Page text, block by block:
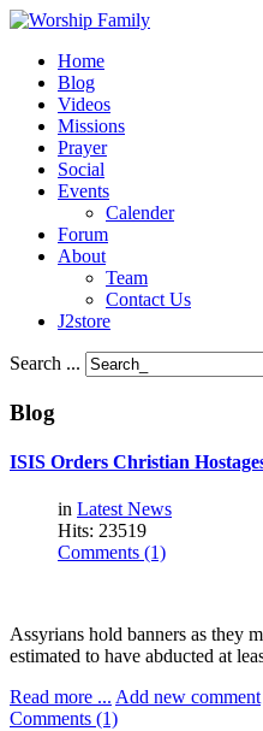
Home
Blog
Videos
Missions
Prayer
Social
Events
Calender
Forum
About
Team
Contact Us
J2store
Search ...
Blog
ISIS Orders Christian
in Latest News
Hits: 23519
Comments (1)
Assyrians hold banners as they
estimated to have abducted at
Read more ... Add new comment
Comments (1)